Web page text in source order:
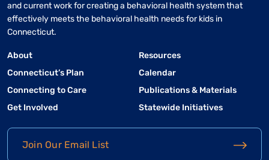
and current work for creating a behavioral health system that
effectively meets the behavioral health needs for kids in
Connecticut.
About
Connecticut’s Plan
Connecting to Care
Get Involved
Resources
Calendar
Publications & Materials
Statewide Initiatives
Join Our Email List